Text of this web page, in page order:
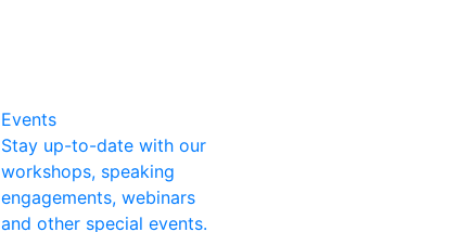
Events
Stay up-to-date with our
workshops, speaking
engagements, webinars
and other special events.